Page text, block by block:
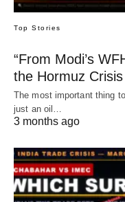
Top Stories
“From Modi’s
the Hormuz
The most important thing
just an oil…
3 months ago